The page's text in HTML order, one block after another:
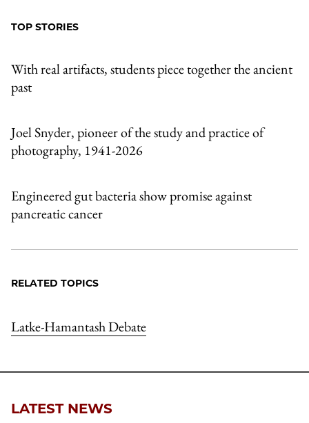
TOP STORIES
With real artifacts, students piece together the ancient
past
Joel Snyder, pioneer of the study and practice of
photography, 1941-2026
Engineered gut bacteria show promise against
pancreatic cancer
RELATED TOPICS
Latke-Hamantash Debate
LATEST NEWS